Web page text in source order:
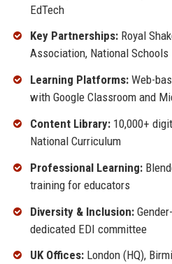
EdTech
Key Partnerships:Royal
Association, National Schools
Learning Platforms:Web-
with Google Classroom and
Content Library:10,000+
National Curriculum
Professional Learning:
training for educators
Diversity & Inclusion:
dedicated EDI committee
UK Offices:London (HQ),